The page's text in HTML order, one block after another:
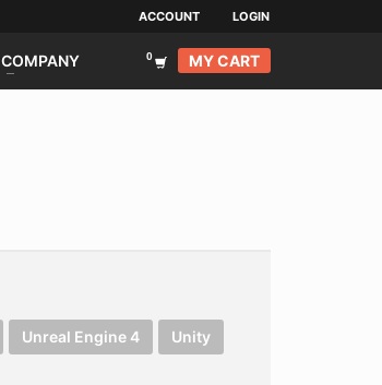
ACCOUNT LOGIN
COMPANY MY CART
Unreal Engine 4 Unity